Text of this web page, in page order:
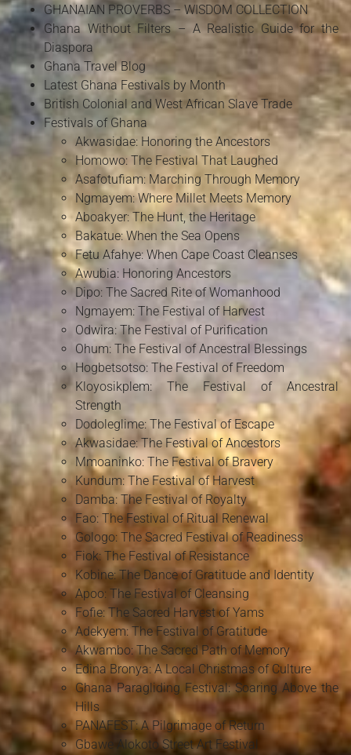
GHANAIAN PROVERBS – WISDOM COLLECTION
Ghana Without Filters – A Realistic Guide for the
Diaspora
Ghana Travel Blog
Latest Ghana Festivals by Month
British Colonial and West African Slave Trade
Festivals of Ghana
Akwasidae: Honoring the Ancestors
Homowo: The Festival That Laughed
Asafotufiam: Marching Through Memory
Ngmayem: Where Millet Meets Memory
Aboakyer: The Hunt, the Heritage
Bakatue: When the Sea Opens
Fetu Afahye: When Cape Coast Cleanses
Awubia: Honoring Ancestors
Dipo: The Sacred Rite of Womanhood
Ngmayem: The Festival of Harvest
Odwira: The Festival of Purification
Ohum: The Festival of Ancestral Blessings
Hogbetsotso: The Festival of Freedom
Kloyosikplem: The Festival of Ancestral
Strength
Dodoleglime: The Festival of Escape
Akwasidae: The Festival of Ancestors
Mmoaninko: The Festival of Bravery
Kundum: The Festival of Harvest
Damba: The Festival of Royalty
Fao: The Festival of Ritual Renewal
Gologo: The Sacred Festival of Readiness
Fiok: The Festival of Resistance
Kobine: The Dance of Gratitude and Identity
Apoo: The Festival of Cleansing
Fofie: The Sacred Harvest of Yams
Adekyem: The Festival of Gratitude
Akwambo: The Sacred Path of Memory
Edina Bronya: A Local Christmas of Culture
Ghana Paragliding Festival: Soaring Above the
Hills
PANAFEST: A Pilgrimage of Return
Gbawe Alokoto Street Art Festival